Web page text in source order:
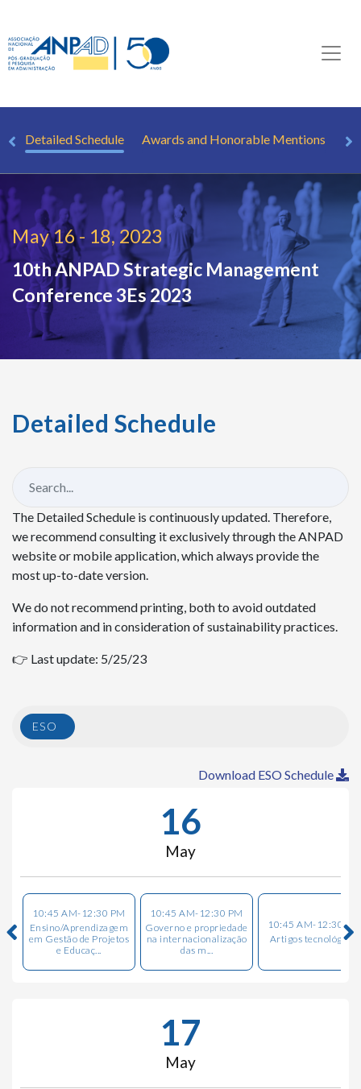
Detailed Schedule Awards and Honorable Mentions
May 16 - 18, 2023
10th ANPAD Strategic Management
Conference3Es 2023
Detailed Schedule
The Detailed Schedule is continuously updated. Therefore,
we recommend consulting it exclusively through the ANPAD
website or mobile application, which always provide the
most up-to-date version.
We do not recommend printing, both to avoid outdated
information and in consideration of sustainability practices.
👉 Last update: 5/25/23
ESO
Download ESO Schedule
16
May
10:45 AM-12:30 PM
Ensino/Aprendizagem
em Gestão de Projetos
e Educaç...
10:45 AM-12:30 PM
Governo e propriedade
na internacionalização
das m...
10:45 AM-12:30 PM
Artigos tecnológicos
17
May